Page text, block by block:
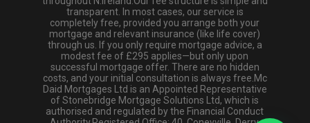
transparent. In most cases, our service is
completely free, provided you arrange both your
mortgage and relevant insurance (like life cover)
through us. If you only require mortgage advice, a
modest fee of £295 applies—but only upon
successful mortgage offer. There are no hidden
costs, and your initial consultation is always free.Mc
Daid Mortgages Ltd is an Appointed Representative
of Stonebridge Mortgage Solutions Ltd, which is
authorised and regulated by the Financial Conduct